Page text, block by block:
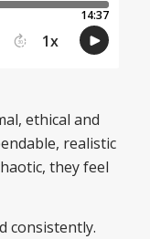
ethical and
realistic
they feel
consistently.